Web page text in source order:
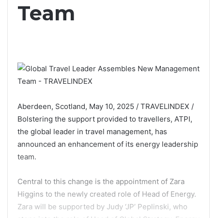
Team
Aberdeen, Scotland, May 10, 2025 / TRAVELINDEX /
Bolstering the support provided to travellers, ATPI,
the global leader in travel management, has
announced an enhancement of its energy leadership
team.
Central to this change is the appointment of Zara
Higgins to the newly created role of Head of Energy.
Zara will be supported by Judy ‘JP’ Peplinski, who